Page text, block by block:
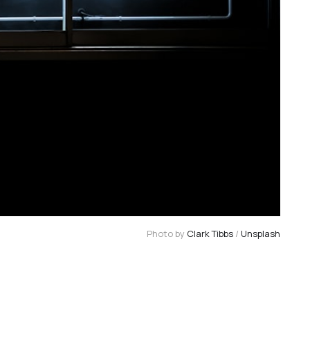
Photo by Clark Tibbs / Unsplash